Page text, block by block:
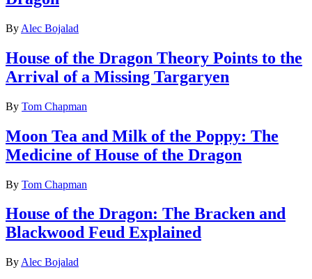
By Alec Bojalad
House of the Dragon Theory Points to the
Arrival of a Missing Targaryen
By Tom Chapman
Moon Tea and Milk of the Poppy: The
Medicine of House of the Dragon
By Tom Chapman
House of the Dragon: The Bracken and
Blackwood Feud Explained
By Alec Bojalad